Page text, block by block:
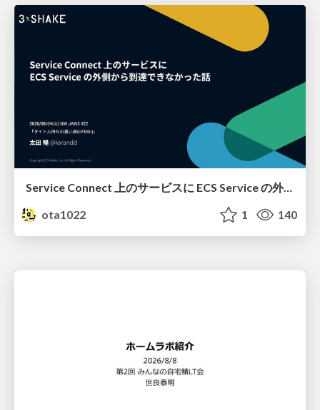
Service Connect 上のサービスに ECS Service の外側から到達できなかった話
ota1022
1 140